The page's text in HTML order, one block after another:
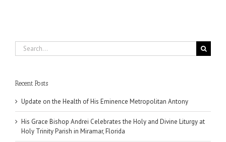
Search
for:
Recent Posts
Update on the Health of His Eminence Metropolitan Antony
His Grace Bishop Andrei Celebrates the Holy and Divine Liturgy at
Holy Trinity Parish in Miramar, Florida